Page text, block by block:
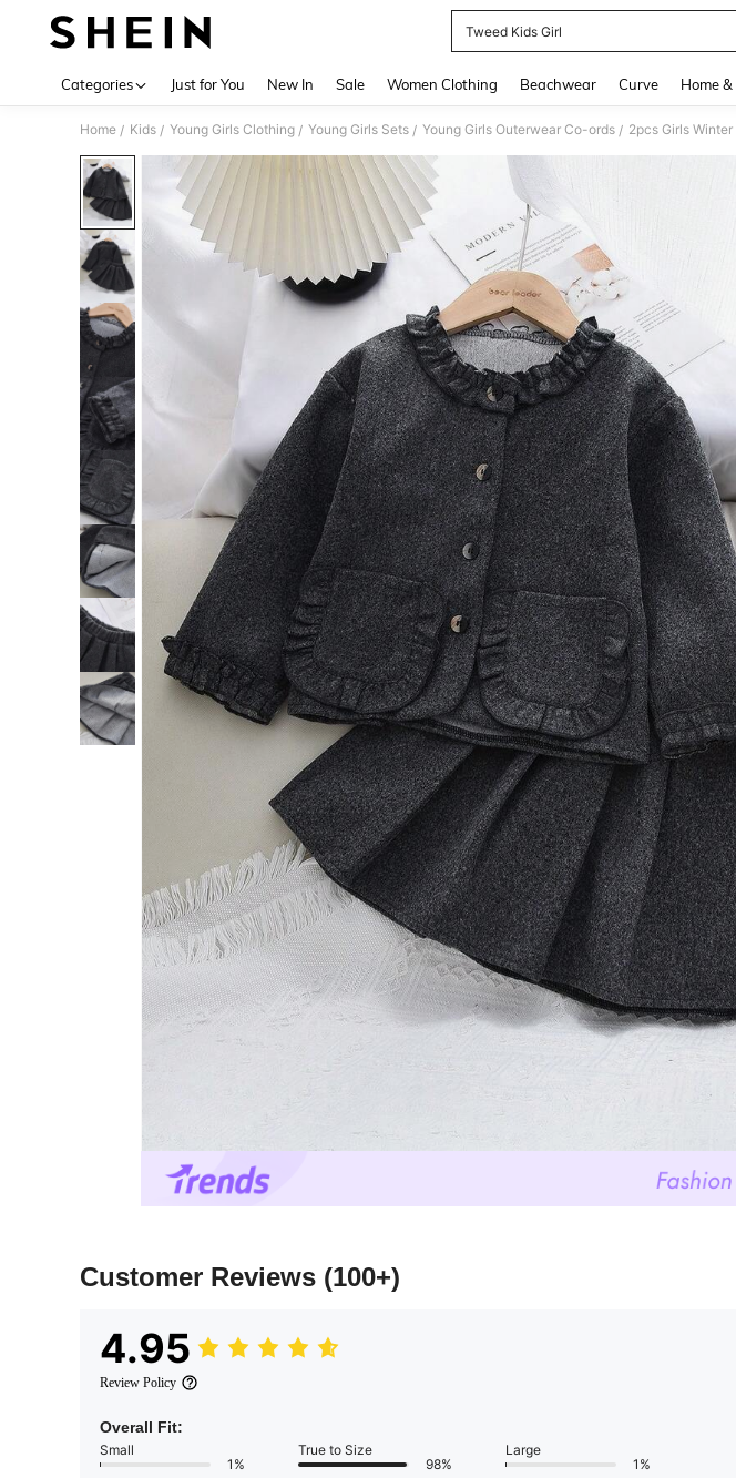
Tweed Kids Girl
Categories Just for You New In Sale Women Clothing Beachwear Curve Home
Home / Kids / Young Girls Clothing / Young Girls Sets / Young Girls Outerwear Co-ords / 2pcs Girls
Customer Reviews (100+)
4.95
Review Policy
Overall Fit:
Small
1%
True to Size
98%
Large
1%